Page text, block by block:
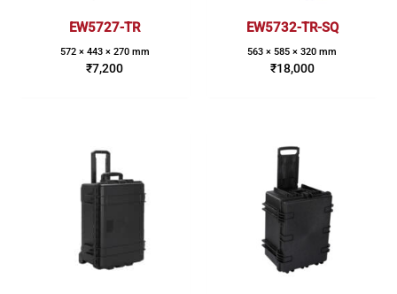
EW5727-TR
572 × 443 × 270 mm
₹7,200
EW5732-TR-SQ
563 × 585 × 320 mm
₹18,000